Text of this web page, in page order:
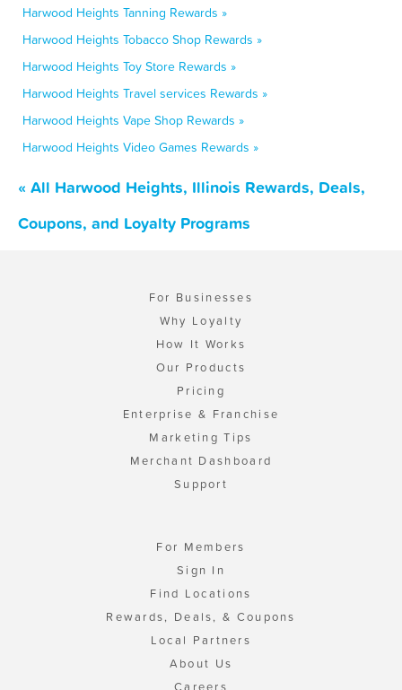
Harwood Heights Tanning Rewards »
Harwood Heights Tobacco Shop Rewards »
Harwood Heights Toy Store Rewards »
Harwood Heights Travel services Rewards »
Harwood Heights Vape Shop Rewards »
Harwood Heights Video Games Rewards »
« All Harwood Heights, Illinois Rewards, Deals,
Coupons, and Loyalty Programs
For Businesses
Why Loyalty
How It Works
Our Products
Pricing
Enterprise & Franchise
Marketing Tips
Merchant Dashboard
Support
For Members
Sign In
Find Locations
Rewards, Deals, & Coupons
Local Partners
About Us